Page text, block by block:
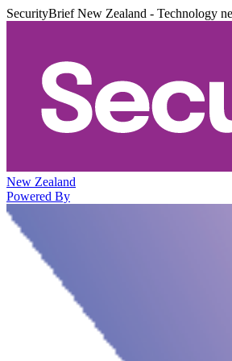
SecurityBrief New Zealand - Technology
New Zealand
Powered By